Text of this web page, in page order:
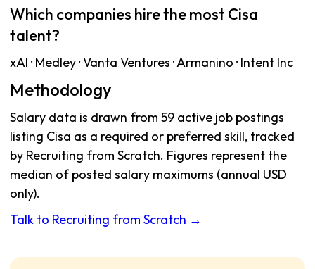
Which companies hire the most Cisa
talent?
xAI · Medley · Vanta Ventures · Armanino · Intent Inc
Methodology
Salary data is drawn from 59 active job postings
listing Cisa as a required or preferred skill, tracked
by Recruiting from Scratch. Figures represent the
median of posted salary maximums (annual USD
only).
Talk to Recruiting from Scratch →